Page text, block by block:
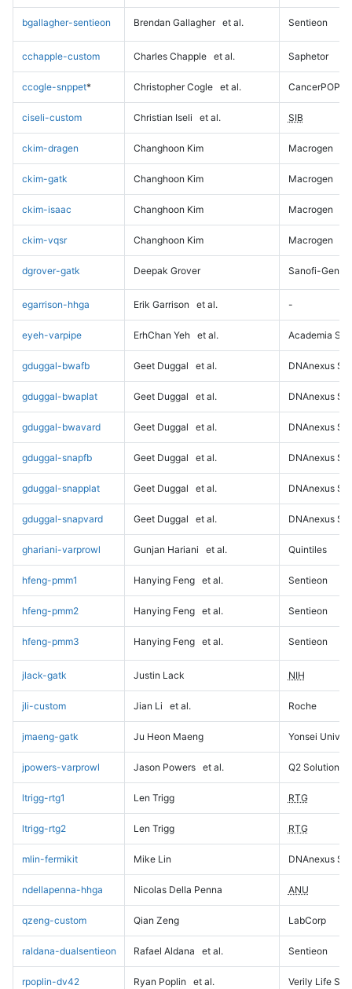
bgallagher-sentieon Brendan Gallagher et al. Sentieon
cchapple-custom Charles Chapple et al. Saphetor
ccogle-snppet* Christopher Cogle et al. CancerPOP
ciseli-custom Christian Iseli et al. SIB
ckim-dragen Changhoon Kim Macrogen
ckim-gatk Changhoon Kim Macrogen
ckim-isaac Changhoon Kim Macrogen
ckim-vqsr Changhoon Kim Macrogen
dgrover-gatk Deepak Grover Sanofi-
egarrison-hhga Erik Garrison et al. -
eyeh-varpipe ErhChan Yeh et al. Academia
gduggal-bwafb Geet Duggal et al. DNAnexus
gduggal-bwaplat Geet Duggal et al. DNAnexus
gduggal-bwavard Geet Duggal et al. DNAnexus
gduggal-snapfb Geet Duggal et al. DNAnexus
gduggal-snapplat Geet Duggal et al. DNAnexus
gduggal-snapvard Geet Duggal et al. DNAnexus
ghariani-varprowl Gunjan Hariani et al. Quintiles
hfeng-pmm1 Hanying Feng et al. Sentieon
hfeng-pmm2 Hanying Feng et al. Sentieon
hfeng-pmm3 Hanying Feng et al. Sentieon
jlack-gatk Justin Lack NIH
jli-custom Jian Li et al. Roche
jmaeng-gatk Ju Heon Maeng Yonsei
jpowers-varprowl Jason Powers et al. Q2 Solutions
ltrigg-rtg1 Len Trigg RTG
ltrigg-rtg2 Len Trigg RTG
mlin-fermikit Mike Lin DNAnexus
ndellapenna-hhga Nicolas Della Penna ANU
qzeng-custom Qian Zeng LabCorp
raldana-dualsentieon Rafael Aldana et al. Sentieon
rpoplin-dv42 Ryan Poplin et al. Verily Life